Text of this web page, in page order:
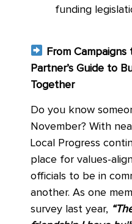
funding
From
Partner’s Guide to
Together
Do you know
November? With
Local Progress
place for values-
officials to be in
another. As one
survey last year,